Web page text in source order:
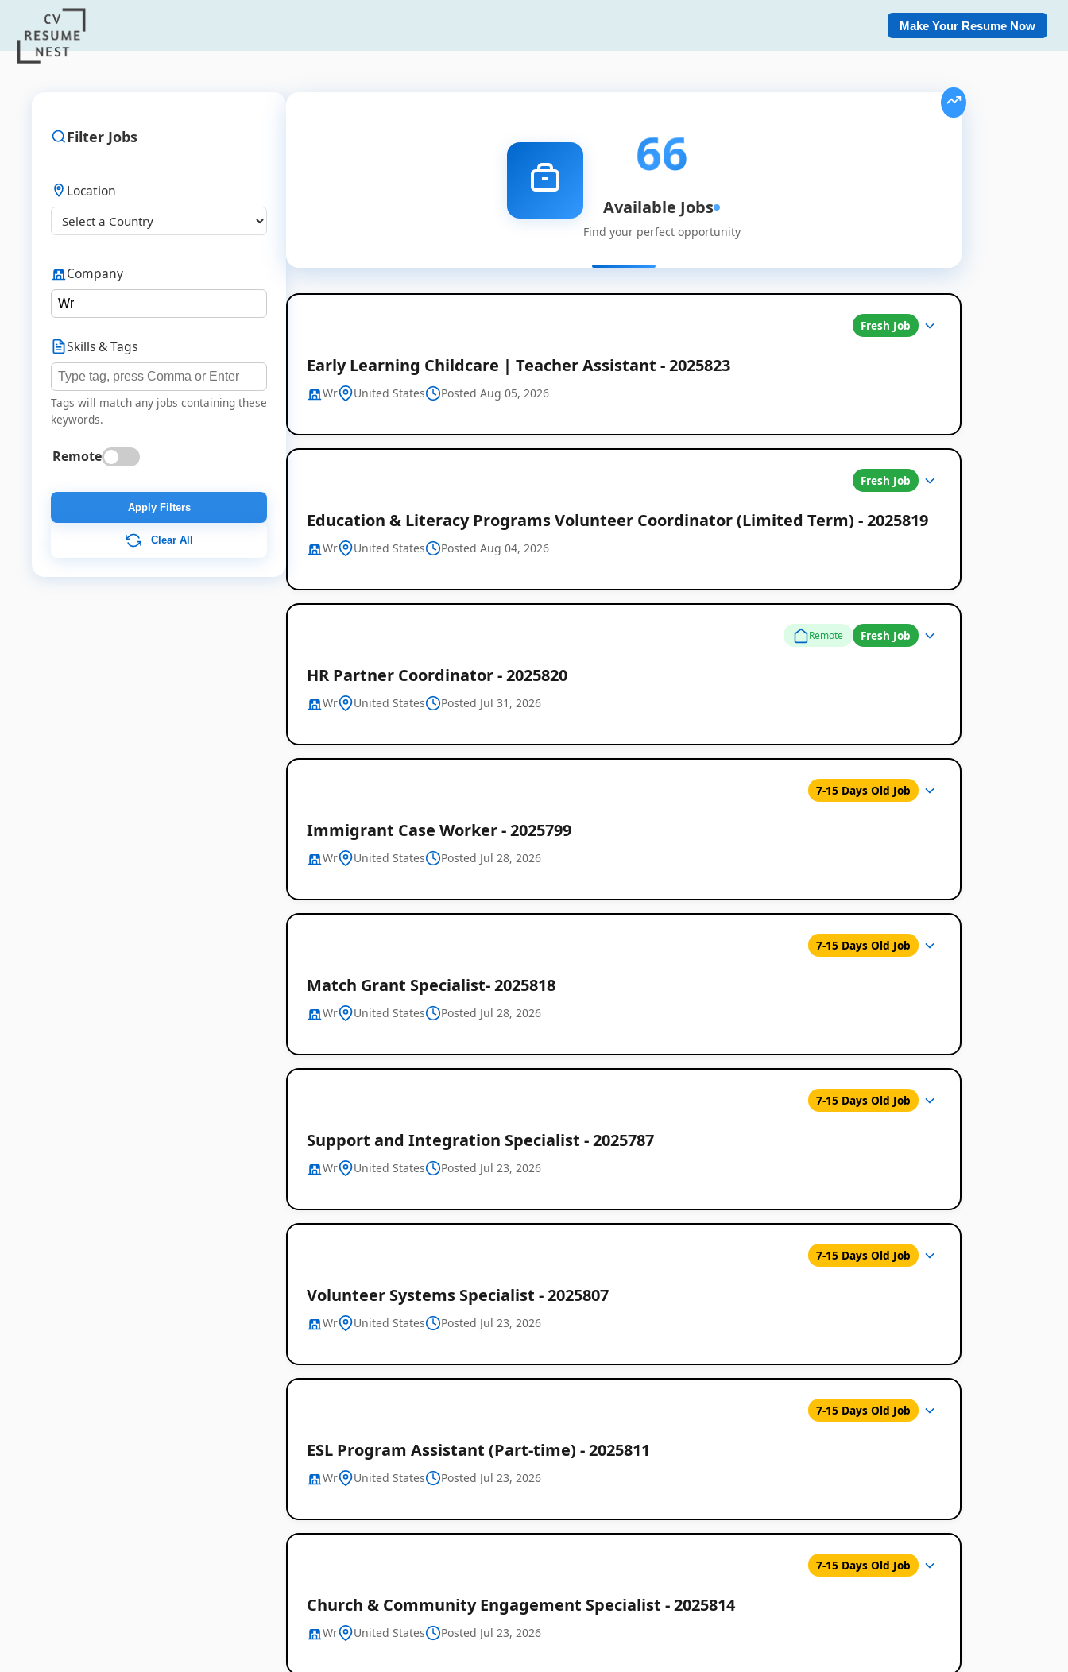
Make Your Resume Now
Filter Jobs
Location
Company
Skills & Tags
Tags will match any jobs containing these
keywords.
Remote
Apply Filters
Clear All
66
Available Jobs
Find your perfect opportunity
Fresh Job
Early Learning Childcare | Teacher Assistant - 2025823
Wr United States Posted Aug 05, 2026
Fresh Job
Education & Literacy Programs Volunteer Coordinator (Limited Term) - 2025819
Wr United States Posted Aug 04, 2026
Remote Fresh Job
HR Partner Coordinator - 2025820
Wr United States Posted Jul 31, 2026
7-15 Days Old Job
Immigrant Case Worker - 2025799
Wr United States Posted Jul 28, 2026
7-15 Days Old Job
Match Grant Specialist- 2025818
Wr United States Posted Jul 28, 2026
7-15 Days Old Job
Support and Integration Specialist - 2025787
Wr United States Posted Jul 23, 2026
7-15 Days Old Job
Volunteer Systems Specialist - 2025807
Wr United States Posted Jul 23, 2026
7-15 Days Old Job
ESL Program Assistant (Part-time) - 2025811
Wr United States Posted Jul 23, 2026
7-15 Days Old Job
Church & Community Engagement Specialist - 2025814
Wr United States Posted Jul 23, 2026